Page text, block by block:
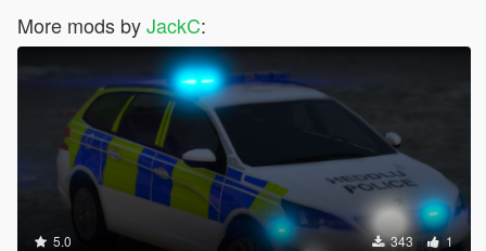
More mods byJackC:
5.0 343 1